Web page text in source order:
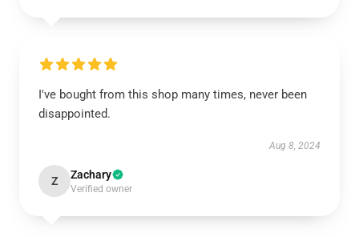
I've bought from this shop many times, never been
disappointed.
Aug 8, 2024
Z Zachary
Verified owner